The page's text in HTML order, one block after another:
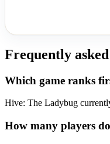
Frequently
Which game ranks
Hive: The Ladybug
How many players